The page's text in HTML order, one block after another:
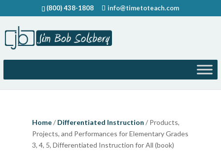
(800) 438-1808 info@timetoteach.com
Home/ Differentiated Instruction / Products,
Projects, and Performances for Elementary Grades
3, 4, 5, Differentiated Instruction for All (book)